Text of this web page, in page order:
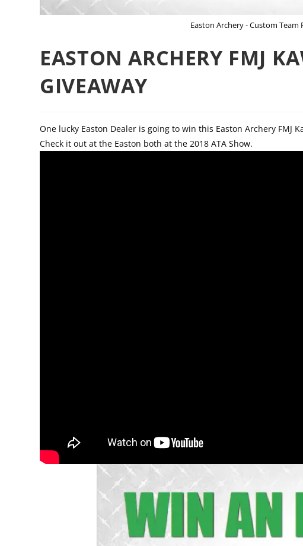
Easton Archery - Custom Team
EASTON ARCHERY FMJ
GIVEAWAY
One lucky Easton Dealer is going to win this Easton Archery FMJ
Check it out at the Easton both at the 2018 ATA Show.